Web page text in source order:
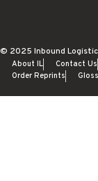
© 2025 Inbound
About IL Contact Us
Order Reprints